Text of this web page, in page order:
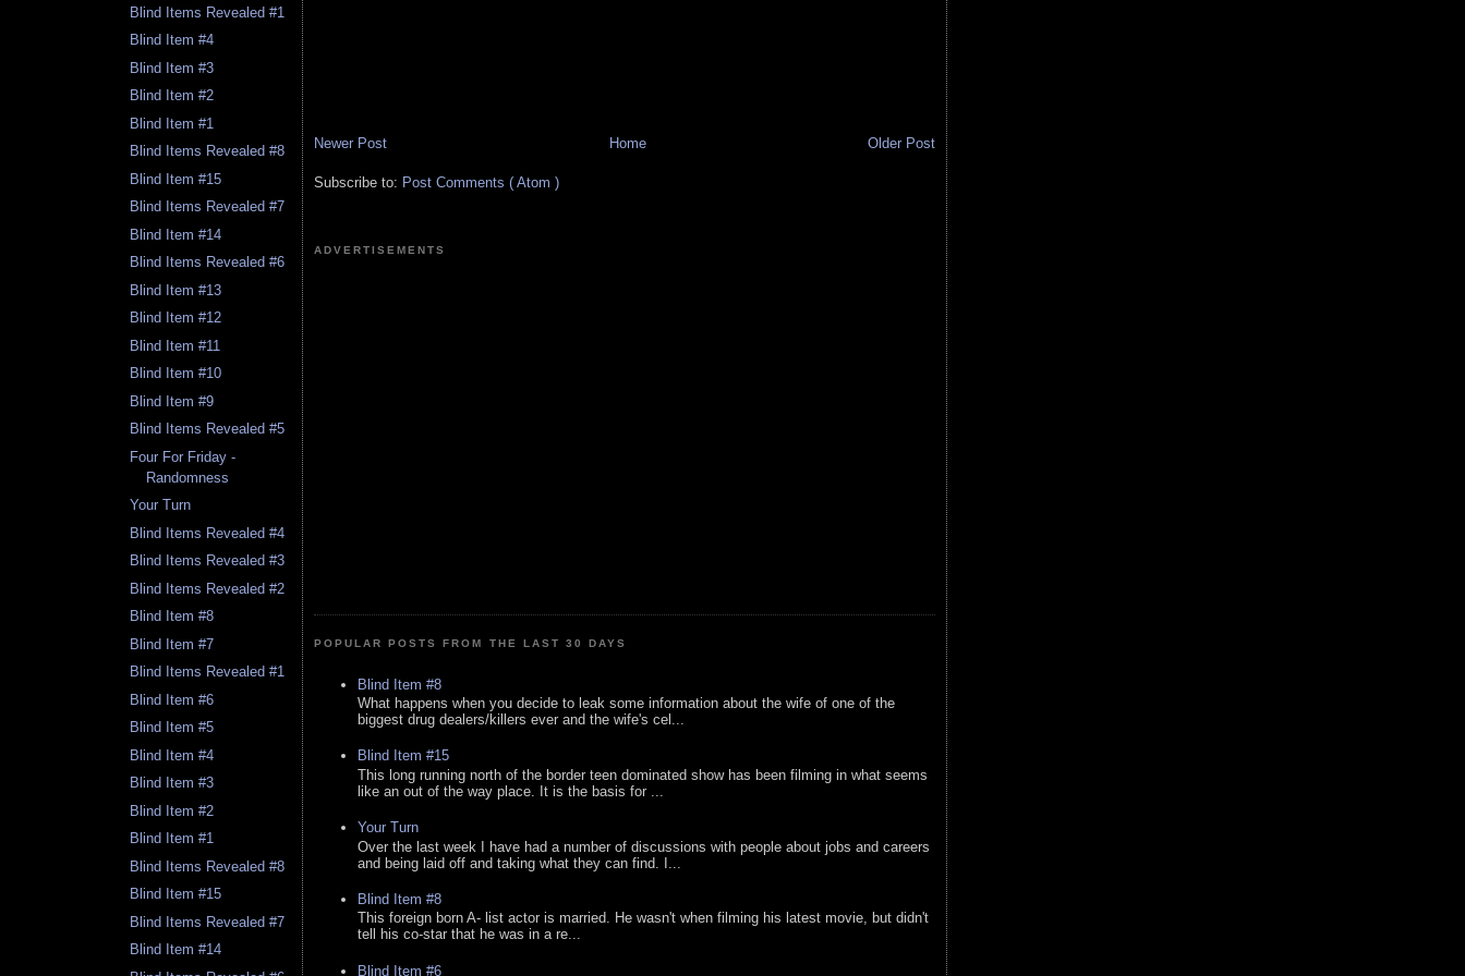
Blind Items Revealed #1
Blind Item #4
Blind Item #3
Blind Item #2
Blind Item #1
Blind Items Revealed #8
Blind Item #15
Blind Items Revealed #7
Blind Item #14
Blind Items Revealed #6
Blind Item #13
Blind Item #12
Blind Item #11
Blind Item #10
Blind Item #9
Blind Items Revealed #5
Four For Friday -
Randomness
Your Turn
Blind Items Revealed #4
Blind Items Revealed #3
Blind Items Revealed #2
Blind Item #8
Blind Item #7
Blind Items Revealed #1
Blind Item #6
Blind Item #5
Blind Item #4
Blind Item #3
Blind Item #2
Blind Item #1
Blind Items Revealed #8
Blind Item #15
Blind Items Revealed #7
Blind Item #14
Newer Post Older Post
Home
Subscribe to: Post Comments ( Atom )
ADVERTISEMENTS
POPULAR POSTS FROM THE LAST 30 DAYS
Blind Item #8
What happens when you decide to leak some information about the wife of one of the
biggest drug dealers/killers ever and the wife's cel...
Blind Item #15
This long running north of the border teen dominated show has been filming in what seems
like an out of the way place. It is the basis for ...
Your Turn
Over the last week I have had a number of discussions with people about jobs and careers
and being laid off and taking what they can find. I...
Blind Item #8
This foreign born A- list actor is married. He wasn't when filming his latest movie, but didn't
tell his co-star that he was in a re...
Blind Item #6